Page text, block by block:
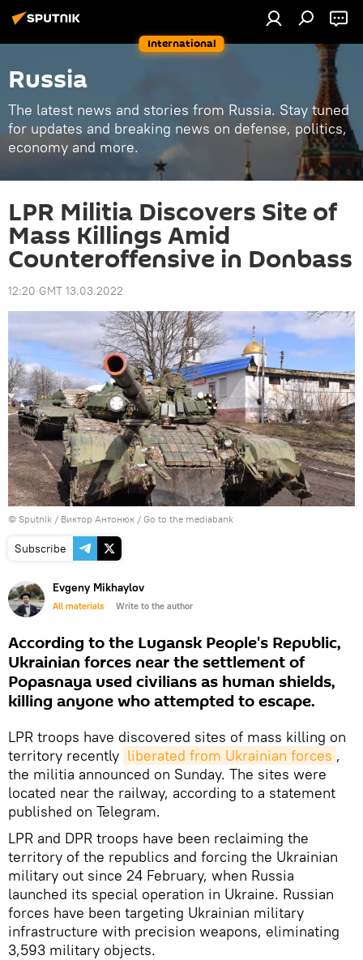
International
Russia
The latest news and stories from Russia. Stay tuned
for updates and breaking news on defense, politics,
economy and more.
LPR Militia Discovers Site of
Mass Killings Amid
Counteroffensive in Donbass
12:20 GMT 13.03.2022
© Sputnik / Виктор Антонюк / Go to the mediabank
Subscribe
Evgeny Mikhaylov
All materials Write to the author
According to the Lugansk People's Republic,
Ukrainian forces near the settlement of
Popasnaya used civilians as human shields,
killing anyone who attempted to escape.
LPR troops have discovered sites of mass killing on
territory recently liberated from Ukrainian forces ,
the militia announced on Sunday. The sites were
located near the railway, according to a statement
published on Telegram.
LPR and DPR troops have been reclaiming the
territory of the republics and forcing the Ukrainian
military out since 24 February, when Russia
launched its special operation in Ukraine. Russian
forces have been targeting Ukrainian military
infrastructure with precision weapons, eliminating
3,593 military objects.